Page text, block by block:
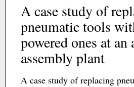
A case study of
pneumatic tools
powered ones at
assembly plant
A case study of replacing